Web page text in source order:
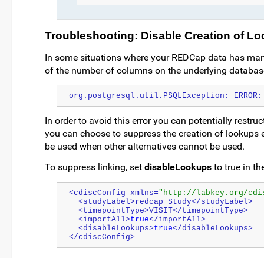
Troubleshooting: Disable Creation of
In some situations where your REDCap data has
of the number of columns on the underlying
org.postgresql.util.PSQLException:
In order to avoid this error you can potentially
you can choose to suppress the creation of
be used when other alternatives cannot be used.
To suppress linking, set disableLookups to true in
<cdiscConfig xmlns="http://labkey.org/
  <studyLabel>redcap Study</studyLabel>
  <timepointType>VISIT</timepointType>
  <importAll>
true</importAll>
  <disableLookups>
true</disableLookups>
</cdiscConfig>